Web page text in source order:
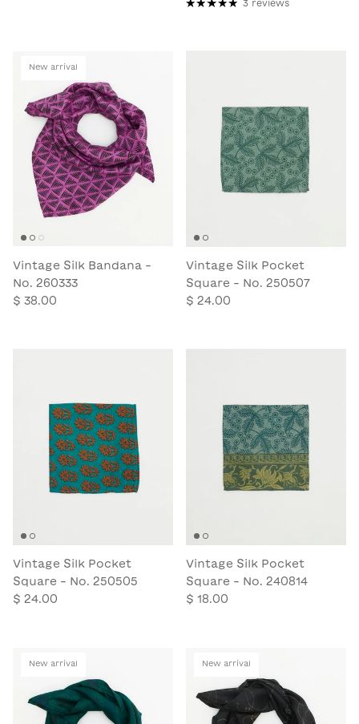
3 reviews
New arrival
Vintage Silk Bandana -
No. 260333
$ 38.00
Vintage Silk Pocket
Square - No. 250507
$ 24.00
Vintage Silk Pocket
Square - No. 250505
$ 24.00
Vintage Silk Pocket
Square - No. 240814
$ 18.00
New arrival New arrival